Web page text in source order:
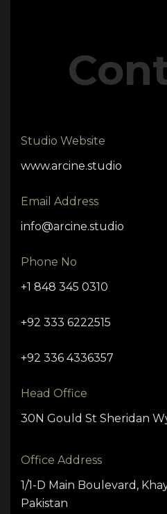
Studio Website
www.arcine.studio
Email Address
info@arcine.studio
Phone No
+1 848 345 0310
+92 333 6222515
+92 336 4336357
Head Office
30N Gould St Sheridan
Office Address
1/1-D Main Boulevard,
Pakistan